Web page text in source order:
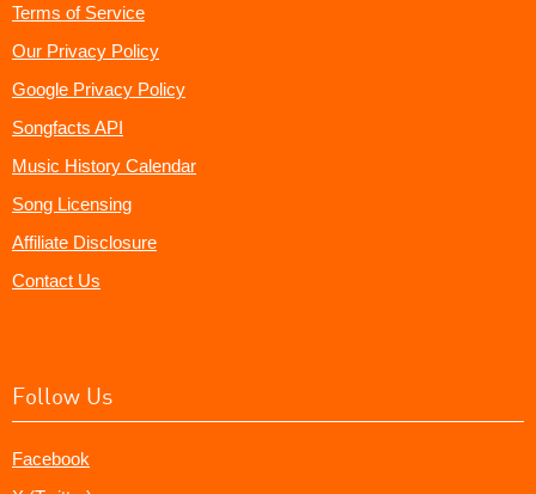
Terms of Service
Our Privacy Policy
Google Privacy Policy
Songfacts API
Music History Calendar
Song Licensing
Affiliate Disclosure
Contact Us
Follow Us
Facebook